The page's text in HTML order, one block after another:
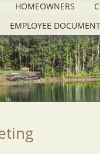
HOMEOWNERS
EMPLOYEE